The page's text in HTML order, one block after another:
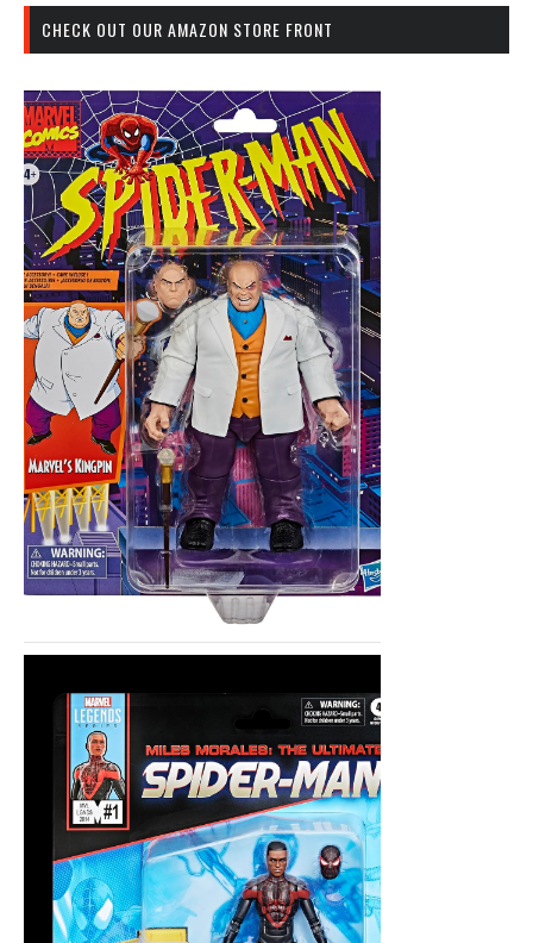
CHECK OUT OUR AMAZON STORE FRONT